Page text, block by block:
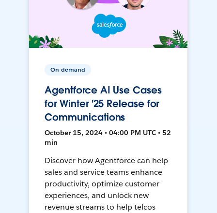
On-demand
Agentforce AI Use Cases
for Winter '25 Release for
Communications
October 15, 2024 • 04:00 PM UTC • 52
min
Discover how Agentforce can help
sales and service teams enhance
productivity, optimize customer
experiences, and unlock new
revenue streams to help telcos